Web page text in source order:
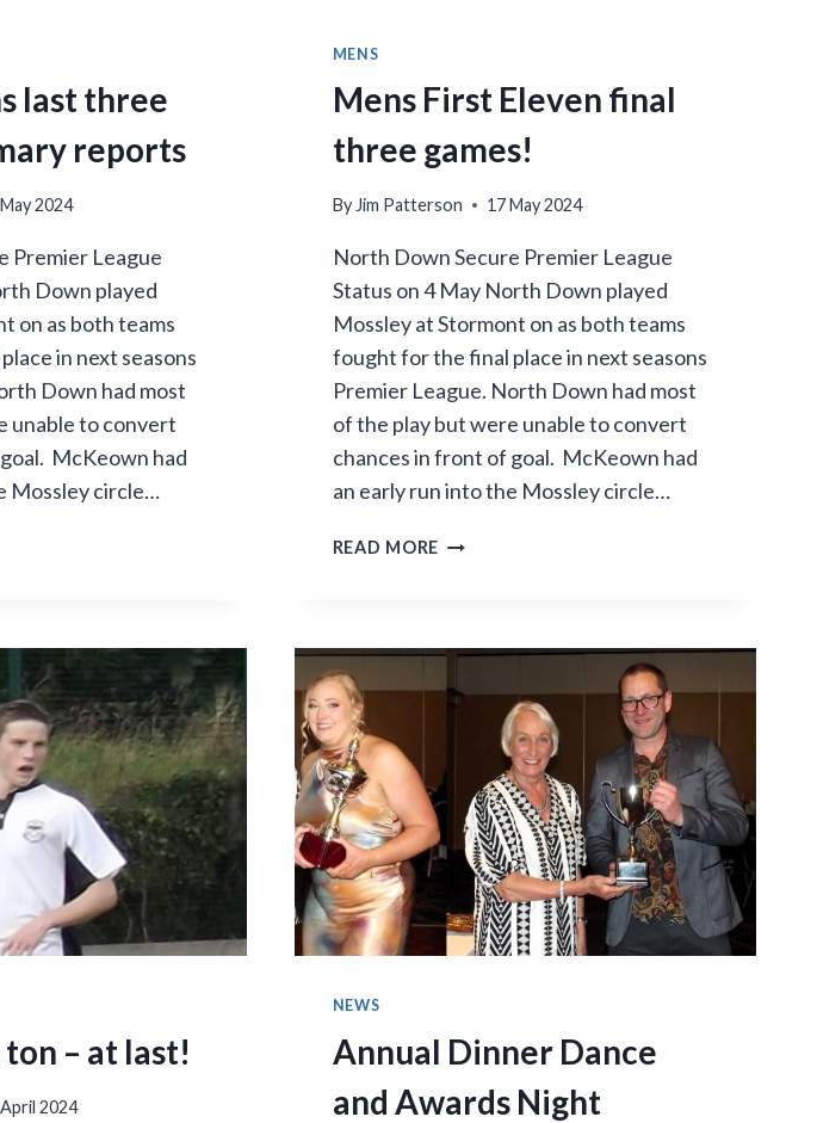
last three
reports
2024
Premier League
Down played
on as both teams
in next seasons
Down had most
unable to convert
McKeown had
Mossley circle…
MENS
Mens First Eleven final
three games!
By Jim Patterson 17 May 2024
North Down Secure Premier League
Status on 4 May North Down played
Mossley at Stormont on as both teams
fought for the final place in next seasons
Premier League. North Down had most
of the play but were unable to convert
chances in front of goal. McKeown had
an early run into the Mossley circle…
READ MORE MENS
THREE
– at last!
2024
NEWS
Annual Dinner Dance
and Awards Night